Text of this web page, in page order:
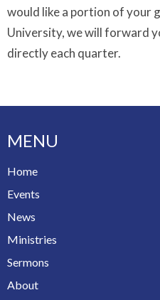
would like a portion of your
University, we will forward
directly each quarter.
MENU
Home
Events
News
Ministries
Sermons
About